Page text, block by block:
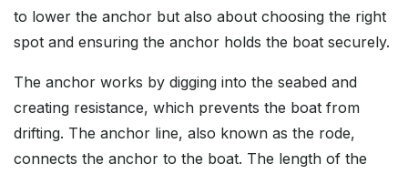
to lower the anchor but also about choosing the right
spot and ensuring the anchor holds the boat securely.
The anchor works by digging into the seabed and
creating resistance, which prevents the boat from
drifting. The anchor line, also known as the rode,
connects the anchor to the boat. The length of the